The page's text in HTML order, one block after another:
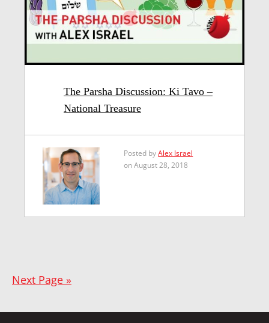
The Parsha Discussion: Ki Tavo –
National Treasure
Posted byAlex Israel
on August 28, 2018
Next Page »